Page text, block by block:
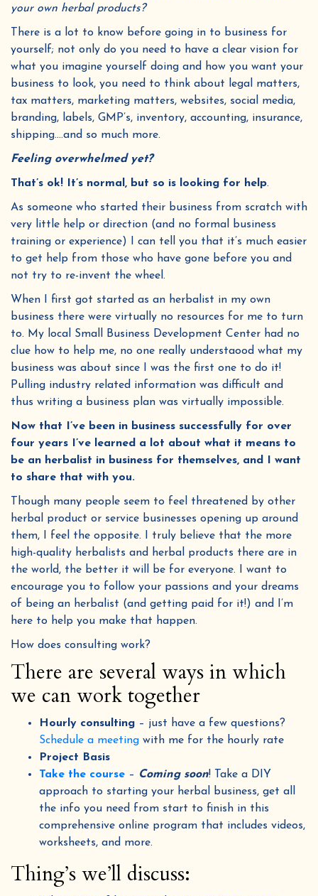
your own herbal products?
There is a lot to know before going in to business for
yourself; not only do you need to have a clear vision for
what you imagine yourself doing and how you want your
business to look, you need to think about legal matters,
tax matters, marketing matters, websites, social media,
branding, labels, GMP’s, inventory, accounting, insurance,
shipping….and so much more.
Feeling overwhelmed yet?
That’s ok! It’s normal, but so is looking for help.
As someone who started their business from scratch with
very little help or direction (and no formal business
training or experience) I can tell you that it’s much easier
to get help from those who have gone before you and
not try to re-invent the wheel.
When I first got started as an herbalist in my own
business there were virtually no resources for me to turn
to. My local Small Business Development Center had no
clue how to help me, no one really understaood what my
business was about since I was the first one to do it!
Pulling industry related information was difficult and
thus writing a business plan was virtually impossible.
Now that I’ve been in business successfully for over
four years I’ve learned a lot about what it means to
be an herbalist in business for themselves, and I want
to share that with you.
Though many people seem to feel threatened by other
herbal product or service businesses opening up around
them, I feel the opposite. I truly believe that the more
high-quality herbalists and herbal products there are in
the world, the better it will be for everyone. I want to
encourage you to follow your passions and your dreams
of being an herbalist (and getting paid for it!) and I’m
here to help you make that happen.
How does consulting work?
There are several ways in which
we can work together
Hourly consulting – just have a few questions?
Schedule a meeting with me for the hourly rate
Project Basis
Take the course – Coming soon! Take a DIY
approach to starting your herbal business, get all
the info you need from start to finish in this
comprehensive online program that includes videos,
worksheets, and more.
Thing’s we’ll discuss: